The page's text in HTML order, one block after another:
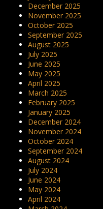
December 2025
November 2025
October 2025
September 2025
August 2025
July 2025
June 2025
May 2025
April 2025
March 2025
February 2025
January 2025
December 2024
November 2024
October 2024
September 2024
August 2024
July 2024
June 2024
May 2024
April 2024